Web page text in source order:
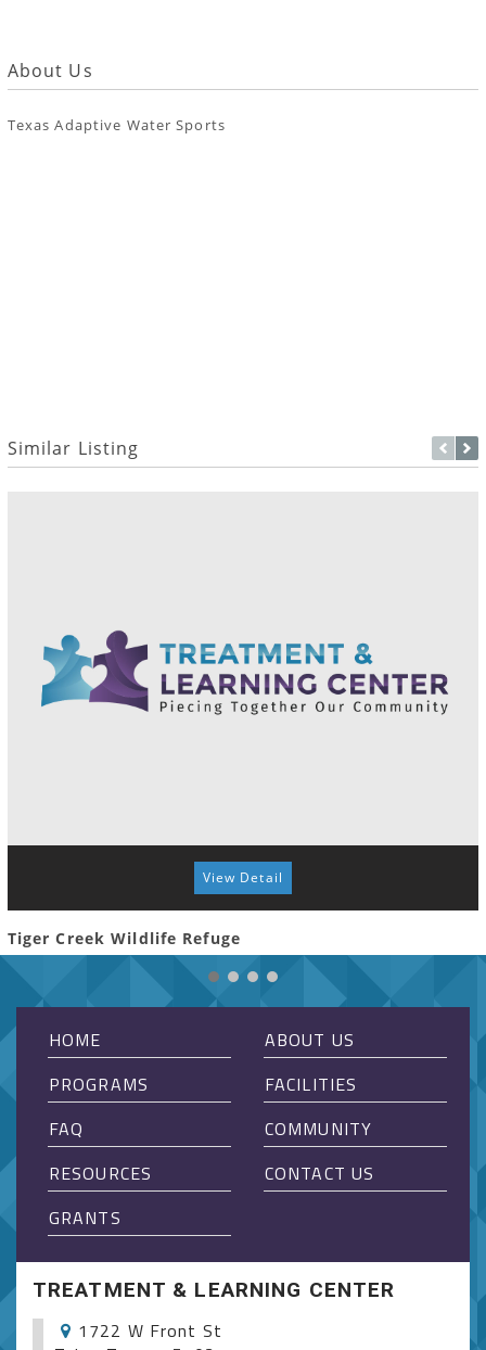
About Us
Texas Adaptive Water Sports
Similar Listing
View Detail
Tiger Creek Wildlife Refuge
HOME
ABOUT US
PROGRAMS
FACILITIES
FAQ
COMMUNITY
RESOURCES
CONTACT US
GRANTS
TREATMENT & LEARNING CENTER
1722 W Front St